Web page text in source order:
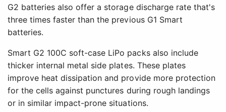
G2 batteries also offer a storage discharge rate that's
three times faster than the previous G1 Smart
batteries.
Smart G2 100C soft-case LiPo packs also include
thicker internal metal side plates. These plates
improve heat dissipation and provide more protection
for the cells against punctures during rough landings
or in similar impact-prone situations.